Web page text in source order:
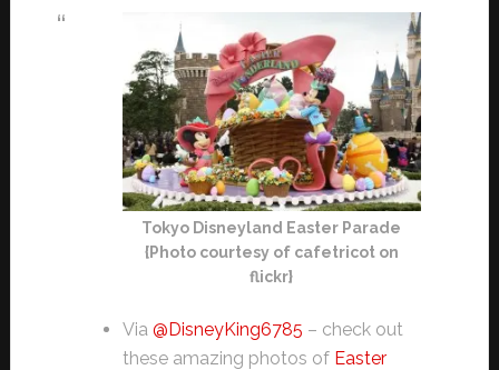
Tokyo Disneyland Easter Parade
{Photo courtesy of cafetricot on
flickr}
Via @DisneyKing6785 – check out
these amazing photos of Easter